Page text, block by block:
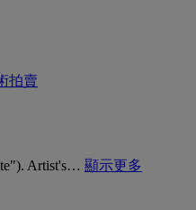
拍賣
Artist's… 顯示更多